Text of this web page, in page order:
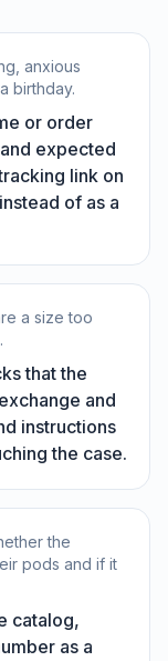
anxious
birthday.
or order
expected
link on
of as a
a size too
that the
and
instructions
the case.
the
pods and if it
catalog,
as a